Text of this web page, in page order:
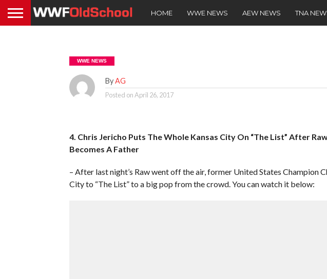
HOME WWE NEWS AEW NEWS TNA
WWE NEWS
ByAG
Posted onApril 26, 2017
4. Chris Jericho Puts The Whole Kansas City On “The List” After
Becomes A Father
– After last night’s Raw went off the air, former United States Champion
City to “The List” to a big pop from the crowd. You can watch it below: